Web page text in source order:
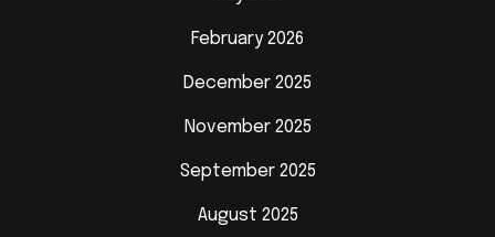
February 2026
December 2025
November 2025
September 2025
August 2025